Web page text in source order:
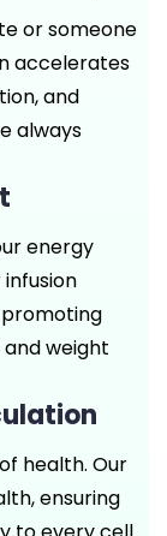
or someone
accelerates
and
always
energy
weight
health. Our
ensuring